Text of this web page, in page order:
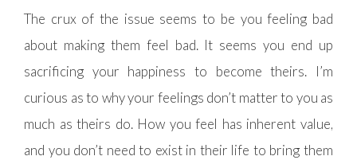
The crux of the issue seems to be you feeling bad
about making them feel bad. It seems you end up
sacrificing your happiness to become theirs. I’m
curious as to why your feelings don’t matter to you as
much as theirs do. How you feel has inherent value,
and you don’t need to exist in their life to bring them